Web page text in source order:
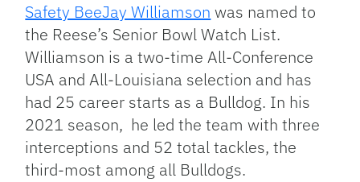
Safety BeeJay Williamson was named to
the Reese’s Senior Bowl Watch List.
Williamson is a two-time All-Conference
USA and All-Louisiana selection and has
had 25 career starts as a Bulldog. In his
2021 season, he led the team with three
interceptions and 52 total tackles, the
third-most among all Bulldogs.